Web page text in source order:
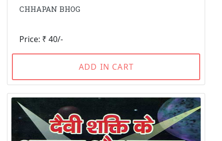
CHHAPAN BHOG
Price: ₹ 40/-
ADD IN CART